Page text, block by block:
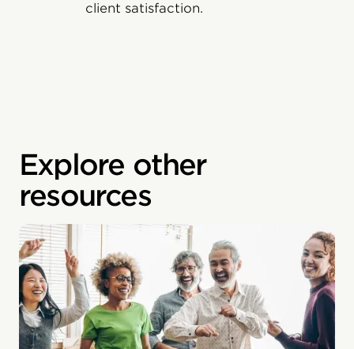
client satisfaction.
Explore other
resources